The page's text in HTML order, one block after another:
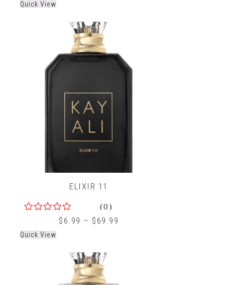
Quick View
ELIXIR 11
of
(0)
$ 6.99 – $ 69.99
Quick View